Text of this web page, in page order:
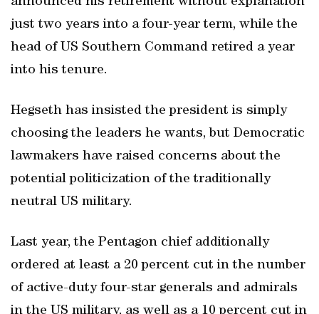
just two years into a four-year term, while the
head of US Southern Command retired a year
into his tenure.
Hegseth has insisted the president is simply
choosing the leaders he wants, but Democratic
lawmakers have raised concerns about the
potential politicization of the traditionally
neutral US military.
Last year, the Pentagon chief additionally
ordered at least a 20 percent cut in the number
of active-duty four-star generals and admirals